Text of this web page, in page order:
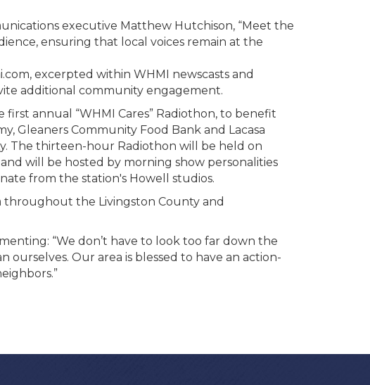
executive Matthew Hutchison, “Meet the
ensuring that local voices remain at the
excerpted within WHMI newscasts and
additional community engagement.
annual “WHMI Cares” Radiothon, to benefit
Gleaners Community Food Bank and Lacasa
The thirteen-hour Radiothon will be held on
will be hosted by morning show personalities
from the station's Howell studios.
throughout the Livingston County and
“We don’t have to look too far down the
Our area is blessed to have an action-